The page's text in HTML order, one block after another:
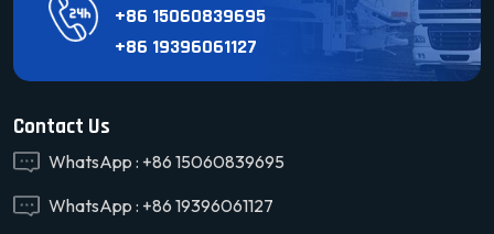
+86 15060839695
+86 19396061127
Contact Us
WhatsApp : +86 15060839695
WhatsApp : +86 19396061127